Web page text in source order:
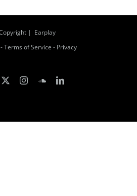
| Earplay
Terms of Service - Privacy
InstagramSoundCloud
LinkedIn